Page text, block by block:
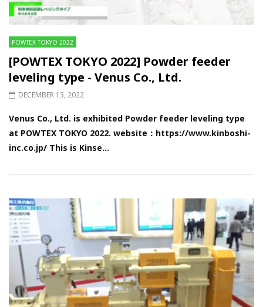
POWTEX TOKYO 2022
[POWTEX TOKYO 2022] Powder feeder
leveling type - Venus Co., Ltd.
DECEMBER 13, 2022
Venus Co., Ltd. is exhibited Powder feeder leveling type
at POWTEX TOKYO 2022. website：https://www.kinboshi-
inc.co.jp/ This is Kinse...